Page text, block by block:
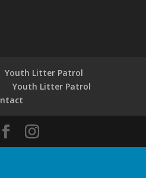
Youth Litter Patrol
Youth Litter Patrol